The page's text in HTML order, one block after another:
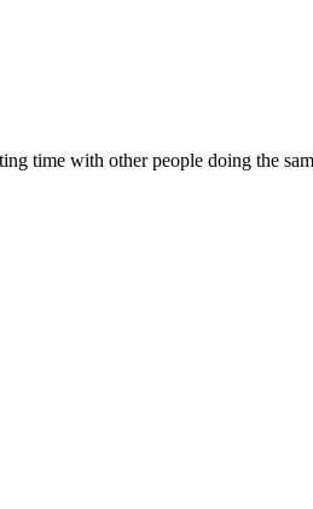
time with other people doing the